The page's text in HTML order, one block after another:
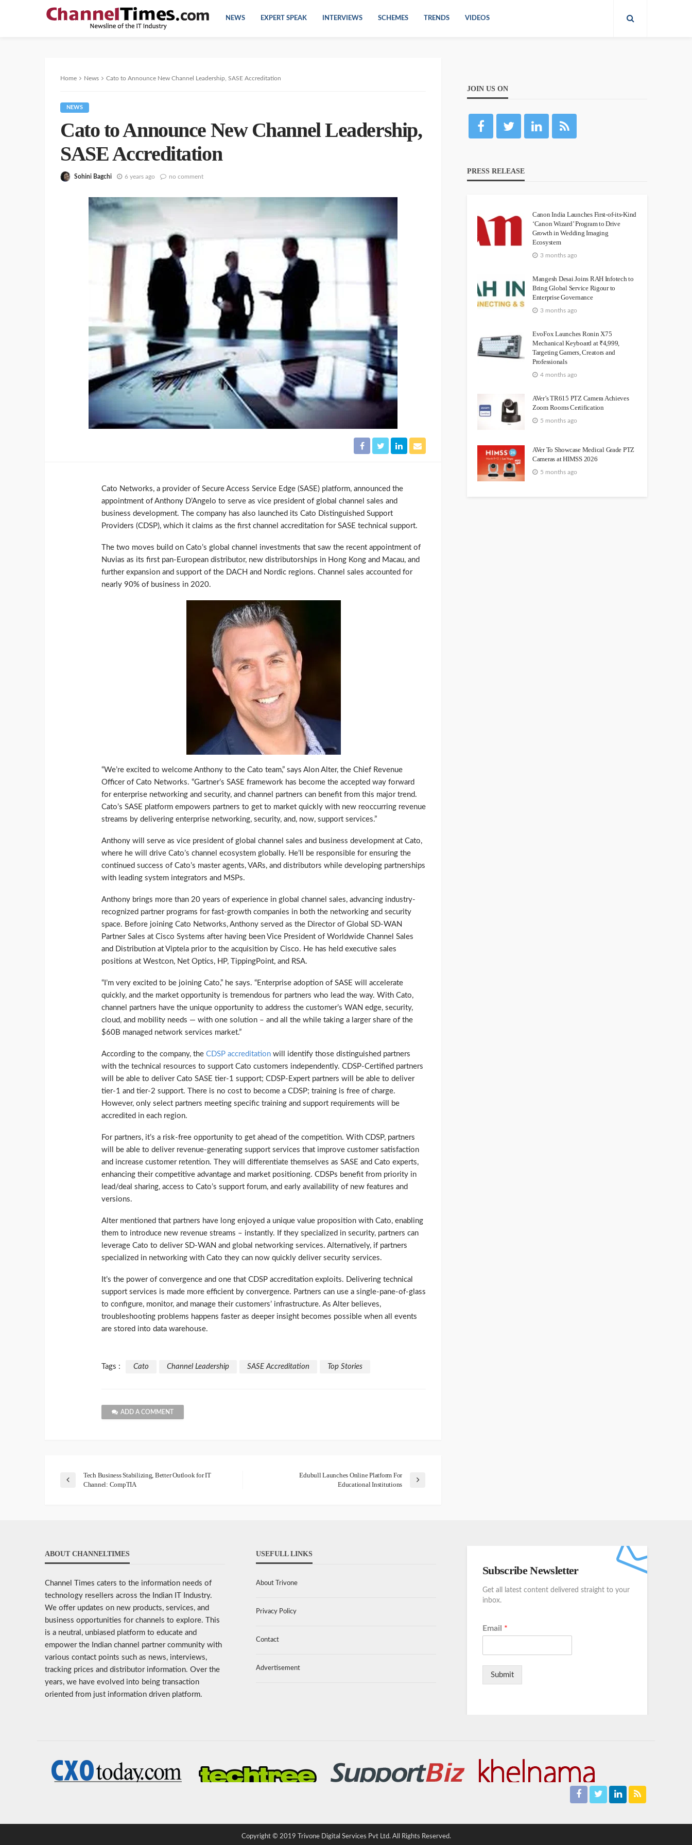
NEWS EXPERT SPEAK INTERVIEWS SCHEMES TRENDS VIDEOS
Home News Cato to Announce New Channel Leadership, SASE Accreditation
NEWS
Cato to Announce New Channel Leadership,
SASE Accreditation
Sohini Bagchi 6 years ago no comment
Cato Networks, a provider of Secure Access Service Edge (SASE) platform, announced the
appointment of Anthony D’Angelo to serve as vice president of global channel sales and
business development. The company has also launched its Cato Distinguished Support
Providers (CDSP), which it claims as the first channel accreditation for SASE technical support.
The two moves build on Cato’s global channel investments that saw the recent appointment of
Nuvias as its first pan-European distributor, new distributorships in Hong Kong and Macau, and
further expansion and support of the DACH and Nordic regions. Channel sales accounted for
nearly 90% of business in 2020.
“We’re excited to welcome Anthony to the Cato team,” says Alon Alter, the Chief Revenue
Officer of Cato Networks. “Gartner’s SASE framework has become the accepted way forward
for enterprise networking and security, and channel partners can benefit from this major trend.
Cato’s SASE platform empowers partners to get to market quickly with new reoccurring revenue
streams by delivering enterprise networking, security, and, now, support services.”
Anthony will serve as vice president of global channel sales and business development at Cato,
where he will drive Cato’s channel ecosystem globally. He’ll be responsible for ensuring the
continued success of Cato’s master agents, VARs, and distributors while developing partnerships
with leading system integrators and MSPs.
Anthony brings more than 20 years of experience in global channel sales, advancing industry-
recognized partner programs for fast-growth companies in both the networking and security
space. Before joining Cato Networks, Anthony served as the Director of Global SD-WAN
Partner Sales at Cisco Systems after having been Vice President of Worldwide Channel Sales
and Distribution at Viptela prior to the acquisition by Cisco. He has held executive sales
positions at Westcon, Net Optics, HP, TippingPoint, and RSA.
“I’m very excited to be joining Cato,” he says. “Enterprise adoption of SASE will accelerate
quickly, and the market opportunity is tremendous for partners who lead the way. With Cato,
channel partners have the unique opportunity to address the customer’s WAN edge, security,
cloud, and mobility needs — with one solution – and all the while taking a larger share of the
$60B managed network services market.”
According to the company, the CDSP accreditation will identify those distinguished partners
with the technical resources to support Cato customers independently. CDSP-Certified partners
will be able to deliver Cato SASE tier-1 support; CDSP-Expert partners will be able to deliver
tier-1 and tier-2 support. There is no cost to become a CDSP; training is free of charge.
However, only select partners meeting specific training and support requirements will be
accredited in each region.
For partners, it’s a risk-free opportunity to get ahead of the competition. With CDSP, partners
will be able to deliver revenue-generating support services that improve customer satisfaction
and increase customer retention. They will differentiate themselves as SASE and Cato experts,
enhancing their competitive advantage and market positioning. CDSPs benefit from priority in
lead/deal sharing, access to Cato’s support forum, and early availability of new features and
versions.
Alter mentioned that partners have long enjoyed a unique value proposition with Cato, enabling
them to introduce new revenue streams – instantly. If they specialized in security, partners can
leverage Cato to deliver SD-WAN and global networking services. Alternatively, if partners
specialized in networking with Cato they can now quickly deliver security services.
It’s the power of convergence and one that CDSP accreditation exploits. Delivering technical
support services is made more efficient by convergence. Partners can use a single-pane-of-glass
to configure, monitor, and manage their customers’ infrastructure. As Alter believes,
troubleshooting problems happens faster as deeper insight becomes possible when all events
are stored into data warehouse.
Tags : Cato Channel Leadership SASE Accreditation Top Stories
ADD A COMMENT
Tech Business Stabilizing, Better Outlook for IT
Channel: CompTIA
Edubull Launches Online Platform For
Educational Institutions
JOIN US ON
PRESS RELEASE
Canon India Launches First-of-its-Kind
‘Canon Wizard’ Program to Drive
Growth in Wedding Imaging
Ecosystem
3 months ago
Mangesh Desai Joins RAH Infotech to
Bring Global Service Rigour to
Enterprise Governance
3 months ago
EvoFox Launches Ronin X75
Mechanical Keyboard at ₹4,999,
Targeting Gamers, Creators and
Professionals
4 months ago
AVer’s TR615 PTZ Camera Achieves
Zoom Rooms Certification
5 months ago
AVer To Showcase Medical Grade PTZ
Cameras at HIMSS 2026
5 months ago
ABOUT CHANNELTIMES
Channel Times caters to the information needs of
technology resellers across the Indian IT Industry.
We offer updates on new products, services, and
business opportunities for channels to explore. This
is a neutral, unbiased platform to educate and
empower the Indian channel partner community with
various contact points such as news, interviews,
tracking prices and distributor information. Over the
years, we have evolved into being transaction
oriented from just information driven platform.
USEFULL LINKS
About Trivone
Privacy Policy
Contact
Advertisement
Subscribe Newsletter
Get all latest content delivered straight to your
inbox.
Email *
Submit
Copyright © 2019 Trivone Digital Services Pvt Ltd. All Rights Reserved.